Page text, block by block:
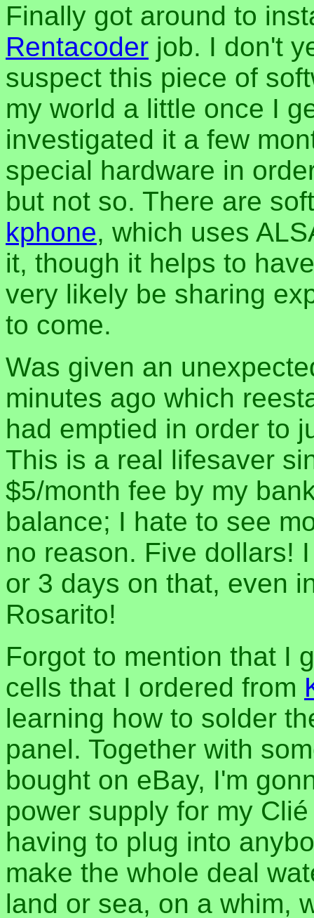
Finally got around to
Rentacoder job. I don't
suspect this piece of
my world a little once I
investigated it a few
special hardware in
but not so. There are
kphone, which uses
it, though it helps to
very likely be sharing
to come.
Was given an
minutes ago which
had emptied in order to
This is a real lifesaver
$5/month fee by my
balance; I hate to see
no reason. Five dollars!
or 3 days on that, even
Rosarito!
Forgot to mention that I
cells that I ordered from
learning how to solder
panel. Together with
bought on eBay, I'm
power supply for my
having to plug into
make the whole deal
land or sea, on a whim,